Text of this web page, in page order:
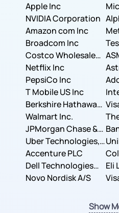
Apple Inc
NVIDIA Corporation
Amazon com Inc
Broadcom Inc
Costco Wholesale
Corporation
Netflix Inc
PepsiCo Inc
T Mobile US Inc
Berkshire Hathaway
Inc.
Walmart Inc.
JPMorgan Chase &
Co.
Uber Technologies,
Inc.
Accenture PLC
Dell Technologies
Inc.
Eli
Novo Nordisk A/S
Show